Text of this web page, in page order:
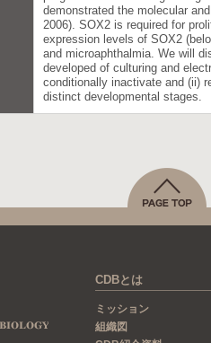
demonstrated the molecular
2006). SOX2 is required for
expression levels of SOX2
and microaphthalmia. We will
developed of culturing and
conditionally inactivate and (ii)
distinct developmental stages.
CDBとは
ミッション
組織図